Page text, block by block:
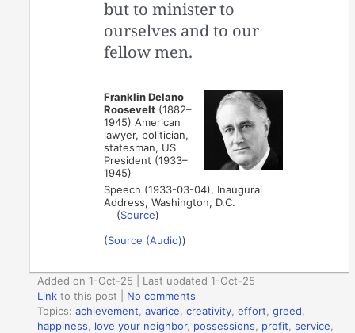
but to minister to
ourselves and to our
fellow men.
Franklin Delano
Roosevelt (1882–
1945) American
lawyer, politician,
statesman, US
President (1933–
1945)
Speech (1933-03-04), Inaugural
Address, Washington, D.C.
(Source)
(Source (Audio))
Added on 1-Oct-25 | Last updated 1-Oct-25
Link to this post
No comments
Topics:achievement ,avarice ,creativity ,effort ,greed
happiness
love your neighbor, possessions profit ,service